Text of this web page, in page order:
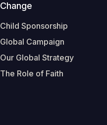
Change
Child Sponsorship
Global Campaign
Our Global Strategy
The Role of Faith